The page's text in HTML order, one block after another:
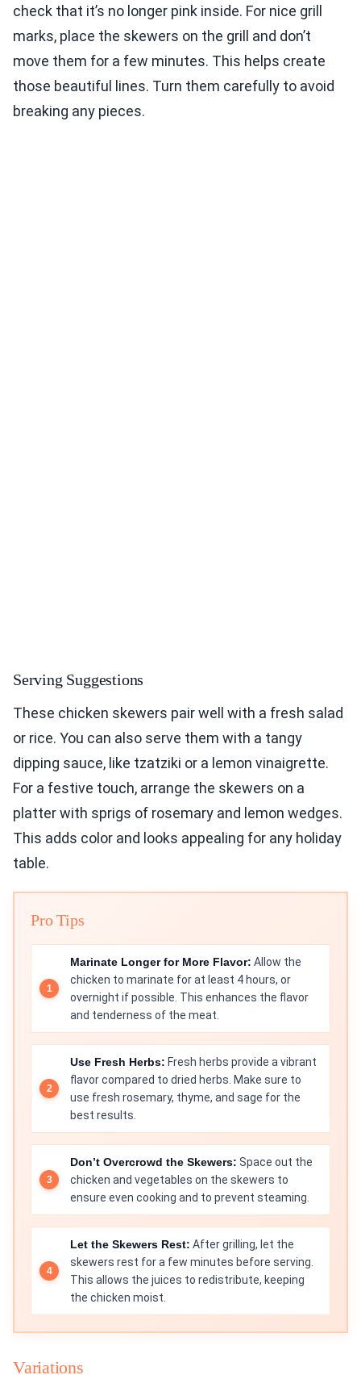
check that it’s no longer pink inside. For nice grill
marks, place the skewers on the grill and don’t
move them for a few minutes. This helps create
those beautiful lines. Turn them carefully to avoid
breaking any pieces.
Serving Suggestions
These chicken skewers pair well with a fresh salad
or rice. You can also serve them with a tangy
dipping sauce, like tzatziki or a lemon vinaigrette.
For a festive touch, arrange the skewers on a
platter with sprigs of rosemary and lemon wedges.
This adds color and looks appealing for any holiday
table.
Pro Tips
Marinate Longer for More Flavor: Allow the
chicken to marinate for at least 4 hours, or
overnight if possible. This enhances the flavor
and tenderness of the meat.
Use Fresh Herbs: Fresh herbs provide a vibrant
flavor compared to dried herbs. Make sure to
use fresh rosemary, thyme, and sage for the
best results.
Don’t Overcrowd the Skewers: Space out the
chicken and vegetables on the skewers to
ensure even cooking and to prevent steaming.
Let the Skewers Rest: After grilling, let the
skewers rest for a few minutes before serving.
This allows the juices to redistribute, keeping
the chicken moist.
Variations